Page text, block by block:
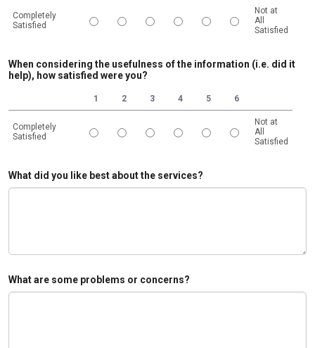
Completely
Satisfied
Not at
All
Satisfied
When considering the usefulness of the information (i.e. did it
help), how satisfied were you?
1 2 3 4 5 6
Completely
Satisfied
Not at
All
Satisfied
What did you like best about the services?
What are some problems or concerns?